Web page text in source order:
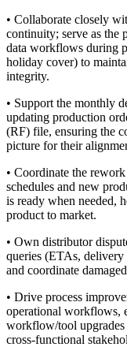
• Collaborate closely
continuity; serve as the
data workflows during
holiday cover) to
integrity.
• Support the monthly
updating production
(RF) file, ensuring the
picture for their
• Coordinate the
schedules and new
is ready when needed,
product to market.
• Own distributor
queries (ETAs, delivery
and coordinate
• Drive process
operational workflows,
workflow/tool upgrades
cross-functional